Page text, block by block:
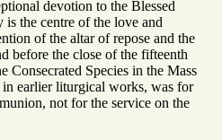
devotion to the Blessed
is the centre of the love and
of the altar of repose and the
before the close of the fifteenth
Consecrated Species in the Mass
earlier liturgical works, was for
not for the service on the